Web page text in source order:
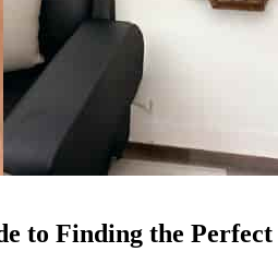
to Finding the